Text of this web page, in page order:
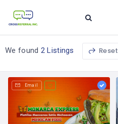
We found 2 Listings Reset
Email